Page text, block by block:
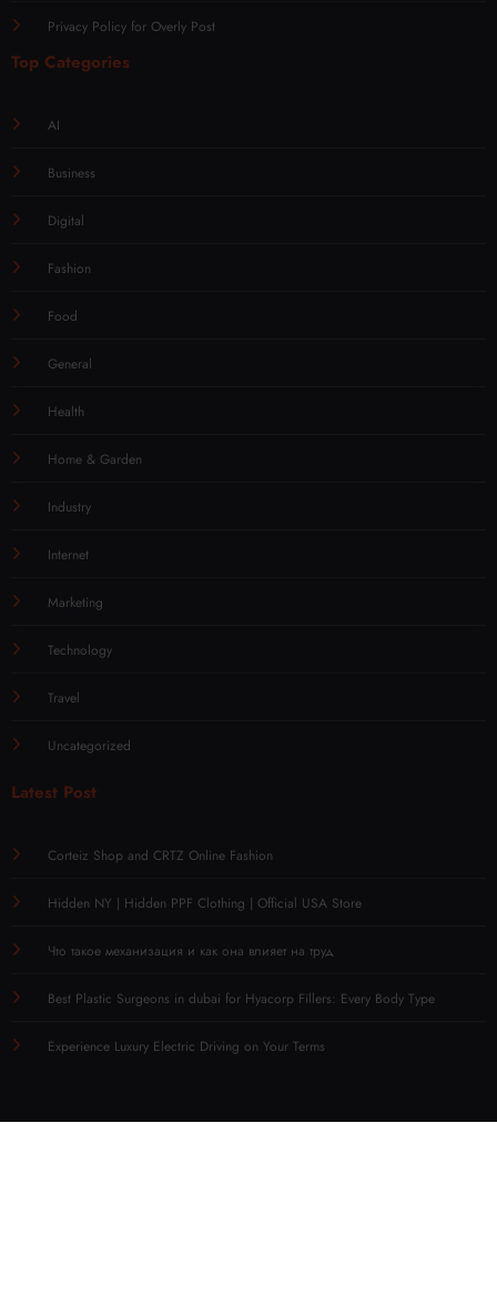
Privacy Policy for Overly Post
Top Categories
AI
Business
Digital
Fashion
Food
General
Health
Home & Garden
Industry
Internet
Marketing
Technology
Travel
Uncategorized
Latest Post
Corteiz Shop and CRTZ Online Fashion
Hidden NY | Hidden PPF Clothing | Official USA Store
Что такое механизация и как она влияет на труд
Best Plastic Surgeons in dubai for Hyacorp Fillers: Every Body Type
Experience Luxury Electric Driving on Your Terms